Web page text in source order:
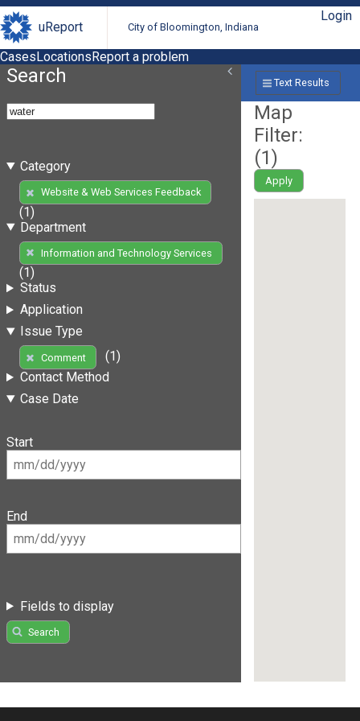
uReport City of Bloomington, Indiana
Login
CasesLocationsReport a problem
Search
Category
Website & Web Services Feedback
(1)
Department
Information and Technology Services
(1)
Status
Application
Issue Type
Comment
(1)
Contact Method
Case Date
Start
End
Fields to display
Search
Text Results
Map
Filter:
(1)
Apply